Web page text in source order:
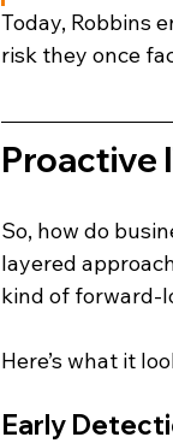
Today, Robbins
risk they once
Proactive
So, how do
layered
kind of forward-
Here’s what it
Early